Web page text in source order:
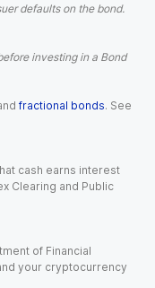
defaults on the bond.
investing in a Bond
fractional bonds. See
cash earns interest
Clearing and Public
of Financial
your cryptocurrency